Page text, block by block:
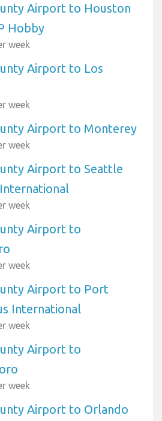
Airport to Houston
Hobby
week
Airport to Los
week
Airport to Monterey
week
Airport to Seattle
week
Airport to
week
Airport to Port
International
week
Airport to
week
Airport to Orlando